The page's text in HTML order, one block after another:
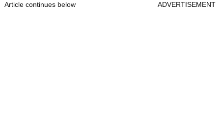
Article continues below ADVERTISEMENT